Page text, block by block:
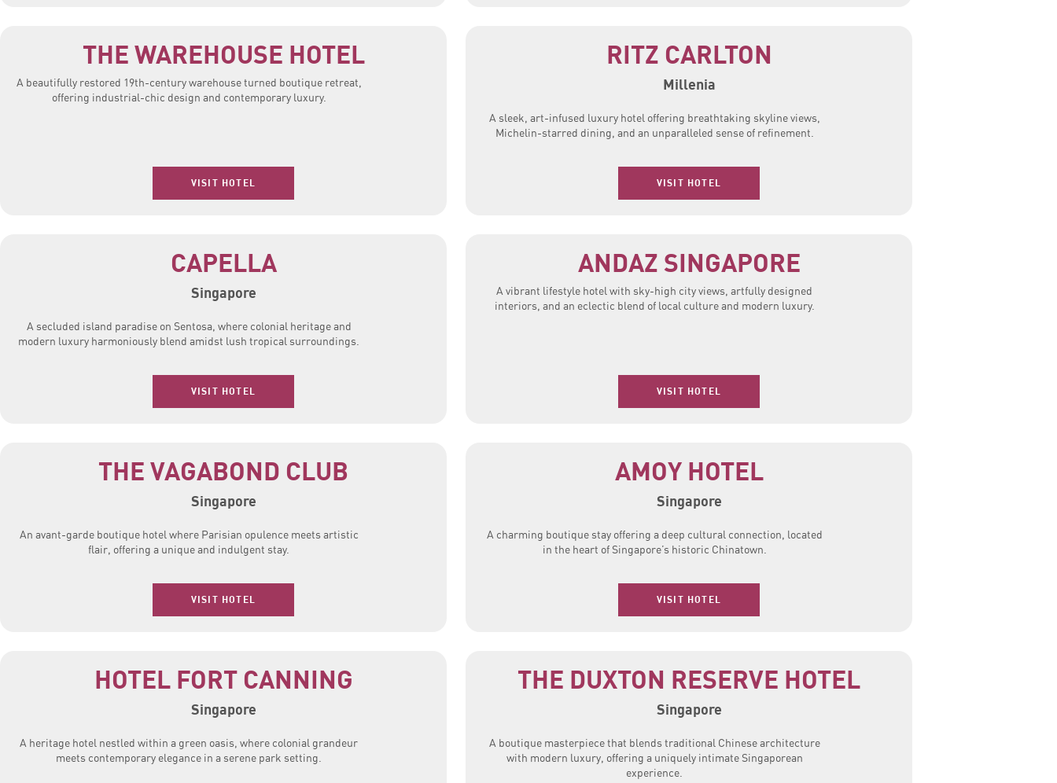
THE WAREHOUSE HOTEL
A beautifully restored 19th-century warehouse turned boutique retreat,
offering industrial-chic design and contemporary luxury.
VISIT HOTEL
RITZ CARLTON
Millenia
A sleek, art-infused luxury hotel offering breathtaking skyline views,
Michelin-starred dining, and an unparalleled sense of refinement.
VISIT HOTEL
CAPELLA
Singapore
A secluded island paradise on Sentosa, where colonial heritage and
modern luxury harmoniously blend amidst lush tropical surroundings.
VISIT HOTEL
ANDAZ SINGAPORE
A vibrant lifestyle hotel with sky-high city views, artfully designed
interiors, and an eclectic blend of local culture and modern luxury.
VISIT HOTEL
THE VAGABOND CLUB
Singapore
An avant-garde boutique hotel where Parisian opulence meets artistic
flair, offering a unique and indulgent stay.
VISIT HOTEL
AMOY HOTEL
Singapore
A charming boutique stay offering a deep cultural connection, located
in the heart of Singapore’s historic Chinatown.
VISIT HOTEL
HOTEL FORT CANNING
Singapore
A heritage hotel nestled within a green oasis, where colonial grandeur
meets contemporary elegance in a serene park setting.
THE DUXTON RESERVE HOTEL
Singapore
A boutique masterpiece that blends traditional Chinese architecture
with modern luxury, offering a uniquely intimate Singaporean
experience.